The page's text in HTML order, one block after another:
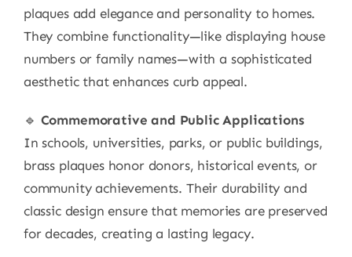
plaques add elegance and personality to homes.
They combine functionality—like displaying house
numbers or family names—with a sophisticated
aesthetic that enhances curb appeal.
🔹 Commemorative and Public Applications
In schools, universities, parks, or public buildings,
brass plaques honor donors, historical events, or
community achievements. Their durability and
classic design ensure that memories are preserved
for decades, creating a lasting legacy.